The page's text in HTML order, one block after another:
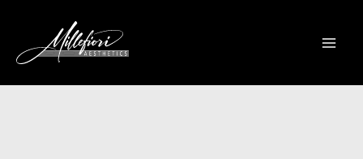
content